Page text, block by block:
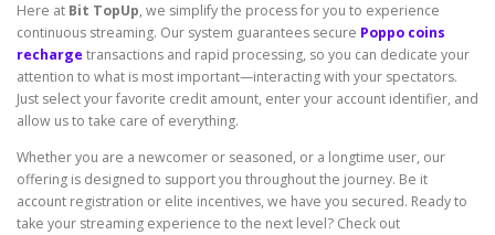
Here at Bit TopUp, we simplify the process for you to experience
continuous streaming. Our system guarantees secure Poppo coins
recharge transactions and rapid processing, so you can dedicate your
attention to what is most important—interacting with your spectators.
Just select your favorite credit amount, enter your account identifier, and
allow us to take care of everything.
Whether you are a newcomer or seasoned, or a longtime user, our
offering is designed to support you throughout the journey. Be it
account registration or elite incentives, we have you secured. Ready to
take your streaming experience to the next level? Check out